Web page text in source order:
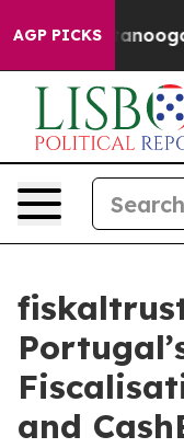
AGP PICKS
Chattanooga.
and